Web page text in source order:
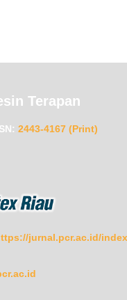
Terapan
2443-4167 (Print)
jurnal.pcr.ac.id/